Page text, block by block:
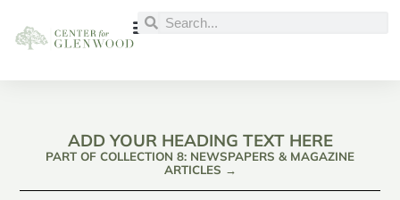
ADD YOUR HEADING TEXT HERE
PART OF COLLECTION 8: NEWSPAPERS & MAGAZINE
ARTICLES →